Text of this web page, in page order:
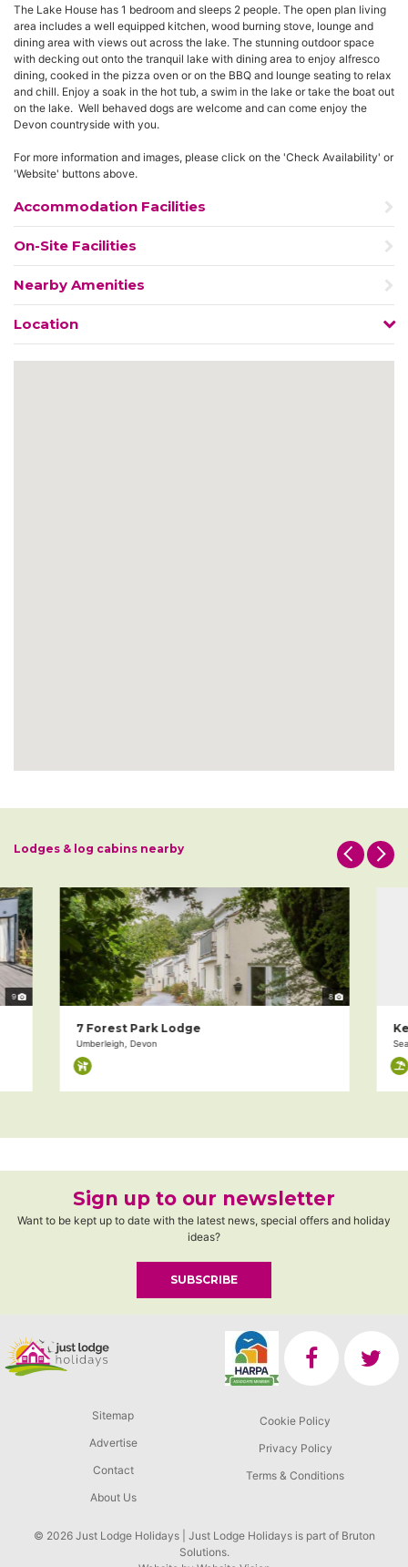
The Lake House has 1 bedroom and sleeps 2 people. The open plan living
area includes a well equipped kitchen, wood burning stove, lounge and
dining area with views out across the lake. The stunning outdoor space
with decking out onto the tranquil lake with dining area to enjoy alfresco
dining, cooked in the pizza oven or on the BBQ and lounge seating to relax
and chill. Enjoy a soak in the hot tub, a swim in the lake or take the boat out
on the lake. Well behaved dogs are welcome and can come enjoy the
Devon countryside with you.
For more information and images, please click on the 'Check Availability' or
'Website' buttons above.
Accommodation Facilities
On-Site Facilities
Nearby Amenities
Location
Lodges & log cabins nearby
9 8
7 Forest Park Lodge
Umberleigh, Devon
Sign up to our newsletter
Want to be kept up to date with the latest news, special offers and holiday
ideas?
SUBSCRIBE
Sitemap
Advertise
Contact
About Us
Cookie Policy
Privacy Policy
Terms & Conditions
© 2026 Just Lodge Holidays | Just Lodge Holidays is part of Bruton
Solutions.